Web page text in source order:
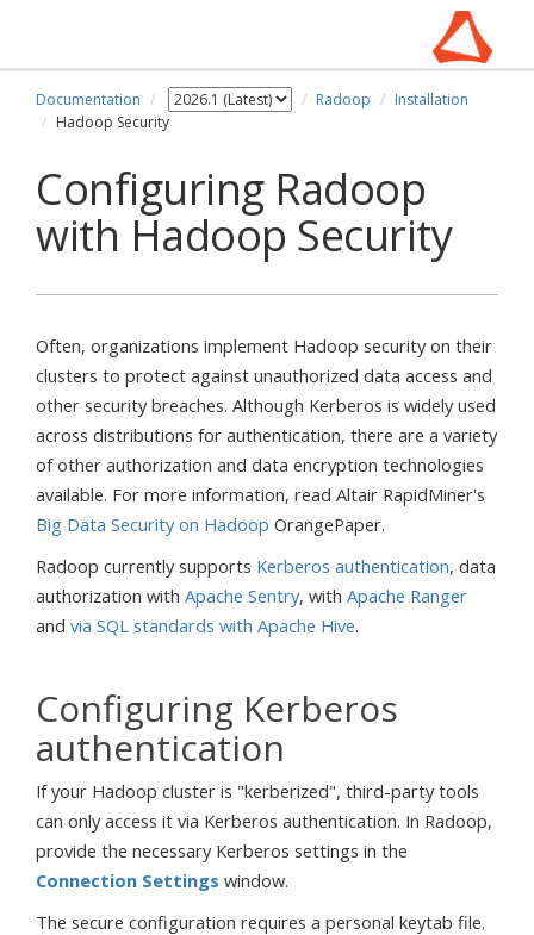
Documentation Radoop
Installation
Hadoop Security
Configuring Radoop
with Hadoop Security
Often, organizations implement Hadoop security on their
clusters to protect against unauthorized data access and
other security breaches. Although Kerberos is widely used
across distributions for authentication, there are a variety
of other authorization and data encryption technologies
available. For more information, read Altair RapidMiner's
Big Data Security on Hadoop OrangePaper.
Radoop currently supports Kerberos authentication, data
authorization with Apache Sentry, with Apache Ranger
and via SQL standards with Apache Hive.
Configuring Kerberos
authentication
If your Hadoop cluster is "kerberized", third-party tools
can only access it via Kerberos authentication. In Radoop,
provide the necessary Kerberos settings in the
Connection Settings window.
The secure configuration requires a personal keytab file.